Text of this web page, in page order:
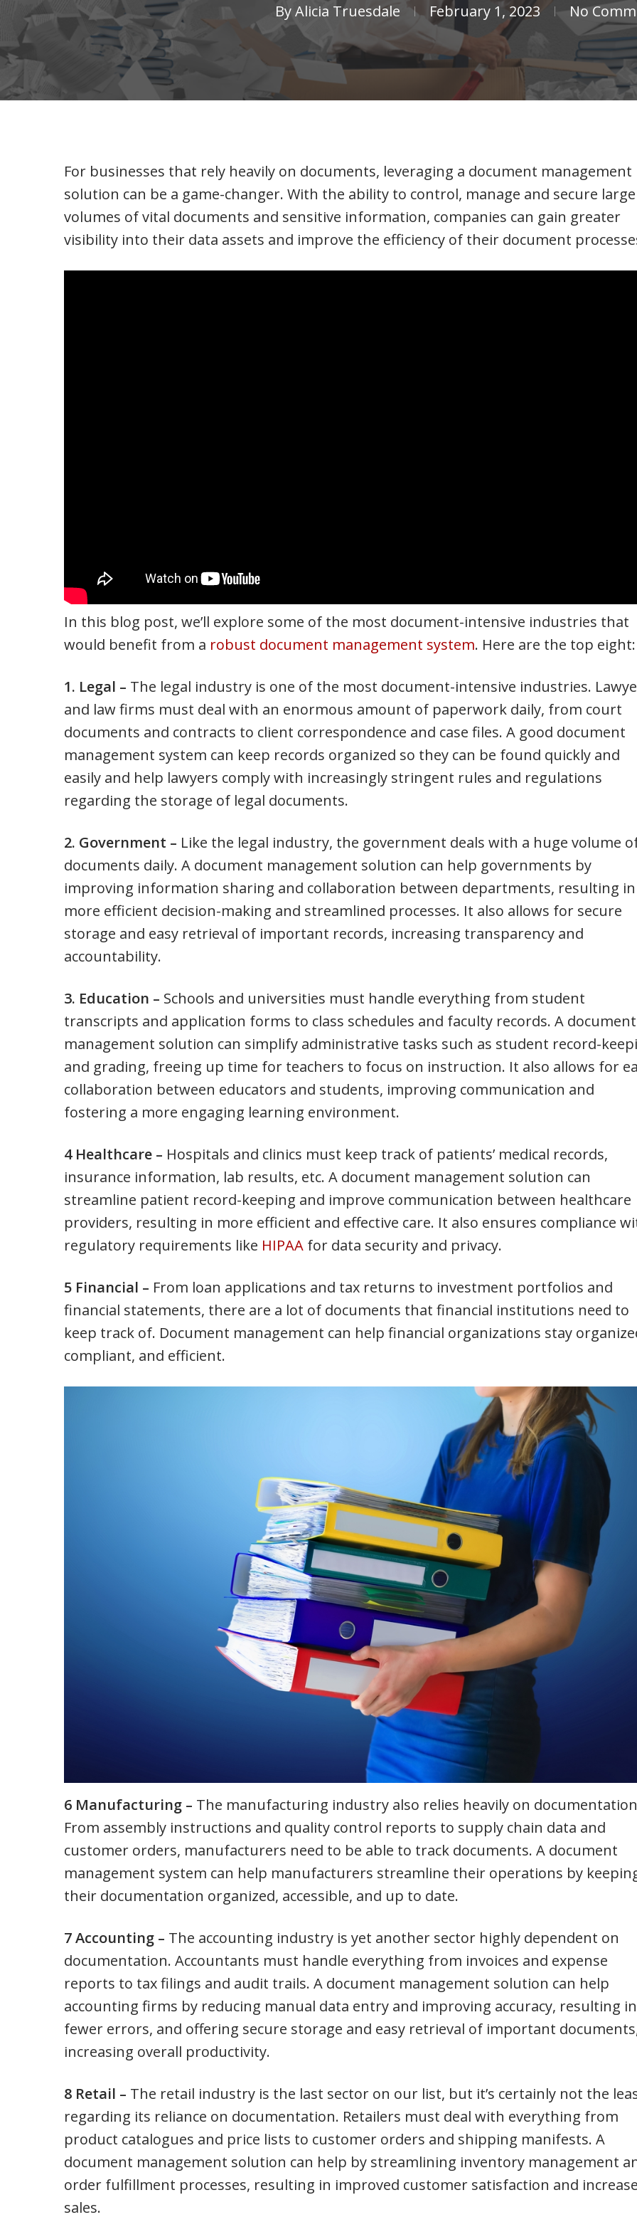
ByAlicia Truesdale February 1, 2023 No
For businesses that rely heavily on documents, leveraging a document management
solution can be a game-changer. With the ability to control, manage and secure large
volumes of vital documents and sensitive information, companies can gain greater
visibility into their data assets and improve the efficiency of their document
In this blog post, we’ll explore some of the most document-intensive industries that
would benefit from a robust document management system. Here are the top eight:
1. Legal – The legal industry is one of the most document-intensive industries.
and law firms must deal with an enormous amount of paperwork daily, from court
documents and contracts to client correspondence and case files. A good document
management system can keep records organized so they can be found quickly and
easily and help lawyers comply with increasingly stringent rules and regulations
regarding the storage of legal documents.
2. Government – Like the legal industry, the government deals with a huge volume
documents daily. A document management solution can help governments by
improving information sharing and collaboration between departments, resulting in
more efficient decision-making and streamlined processes. It also allows for secure
storage and easy retrieval of important records, increasing transparency and
accountability.
3. Education – Schools and universities must handle everything from student
transcripts and application forms to class schedules and faculty records. A document
management solution can simplify administrative tasks such as student record-
and grading, freeing up time for teachers to focus on instruction. It also allows for
collaboration between educators and students, improving communication and
fostering a more engaging learning environment.
4 Healthcare – Hospitals and clinics must keep track of patients’ medical records,
insurance information, lab results, etc. A document management solution can
streamline patient record-keeping and improve communication between healthcare
providers, resulting in more efficient and effective care. It also ensures compliance
regulatory requirements like HIPAA for data security and privacy.
5 Financial – From loan applications and tax returns to investment portfolios and
financial statements, there are a lot of documents that financial institutions need to
keep track of. Document management can help financial organizations stay
compliant, and efficient.
6 Manufacturing – The manufacturing industry also relies heavily on
From assembly instructions and quality control reports to supply chain data and
customer orders, manufacturers need to be able to track documents. A document
management system can help manufacturers streamline their operations by
their documentation organized, accessible, and up to date.
7 Accounting – The accounting industry is yet another sector highly dependent on
documentation. Accountants must handle everything from invoices and expense
reports to tax filings and audit trails. A document management solution can help
accounting firms by reducing manual data entry and improving accuracy, resulting in
fewer errors, and offering secure storage and easy retrieval of important
increasing overall productivity.
8 Retail – The retail industry is the last sector on our list, but it’s certainly not the
regarding its reliance on documentation. Retailers must deal with everything from
product catalogues and price lists to customer orders and shipping manifests. A
document management solution can help by streamlining inventory management
order fulfillment processes, resulting in improved customer satisfaction and
sales.